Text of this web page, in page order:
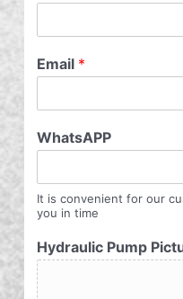
Email *
WhatsAPP
It is convenient for our
you in time
Hydraulic Pump